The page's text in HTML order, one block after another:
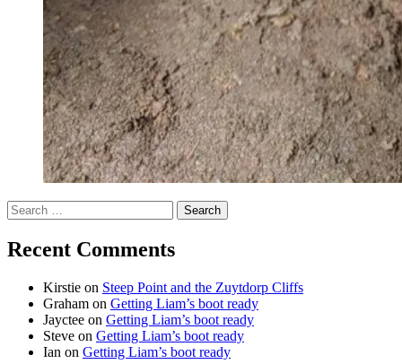
Search
for:
Recent Comments
Kirstie on Steep Point and the Zuytdorp Cliffs
Graham on Getting Liam’s boot ready
Jayctee on Getting Liam’s boot ready
Steve on Getting Liam’s boot ready
Ian on Getting Liam’s boot ready